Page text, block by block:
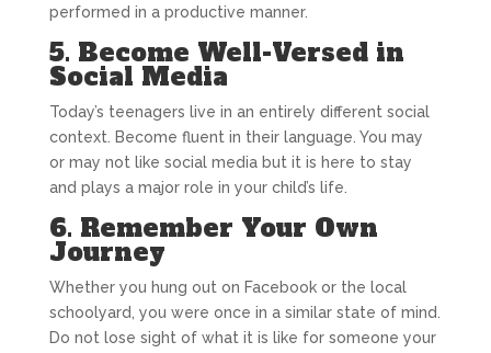
performed in a productive manner.
5. Become Well-Versed in
Social Media
Today’s teenagers live in an entirely different social
context. Become fluent in their language. You may
or may not like social media but it is here to stay
and plays a major role in your child’s life.
6. Remember Your Own
Journey
Whether you hung out on Facebook or the local
schoolyard, you were once in a similar state of mind.
Do not lose sight of what it is like for someone your